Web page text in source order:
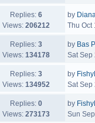
Replies: 6
Views: 206212
by
Thu Oct
Replies: 3
Views: 134178
by Bas
Sat Sep
Replies: 3
Views: 134952
by
Sat Sep
Replies: 0
Views: 273173
by
Sun